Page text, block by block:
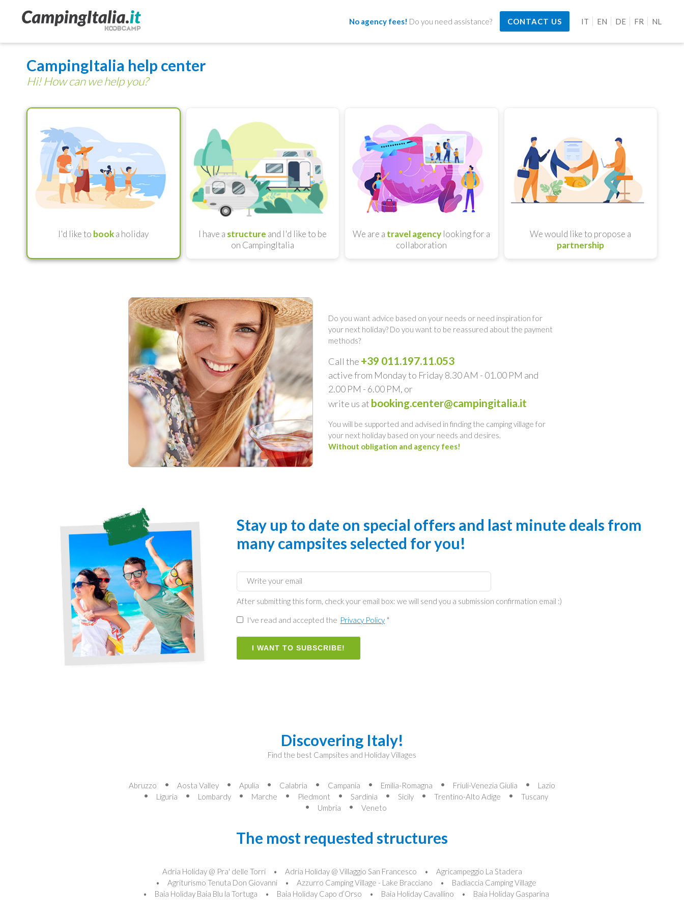
No agency fees! Do you need assistance? CONTACT US IT EN DE FR NL
CampingItalia help center
Hi! How can we help you?
I'd like to booka holiday I have a structure and I'd like to be
on CampingItalia
We are a travel agency looking for a
collaboration
We would like to propose a
partnership
Do you want advice based on your needs or need inspiration for
your next holiday? Do you want to be reassured about the payment
methods?
Call the +39 011.197.11.053
active from Monday to Friday 8.30 AM - 01.00 PM and
2.00 PM - 6.00 PM, or
write us at booking.center@campingitalia.it
You will be supported and advised in finding the camping village for
your next holiday based on your needs and desires.
Without obligation and agency fees!
Stay up to date on special offers and last minute deals from
many campsites selected for you!
After submitting this form, check your email box: we will send you a submission confirmation email :)
I've read and accepted the Privacy Policy *
I WANT TO SUBSCRIBE!
Discovering Italy!
Find the best Campsites and Holiday Villages
Abruzzo Aosta Valley Apulia Calabria Campania Emilia-Romagna Friuli-Venezia Giulia
Lazio
Liguria
Lombardy Marche Piedmont Sardinia Sicily Trentino-Alto Adige
Tuscany
Umbria
Veneto
The most requested structures
Adria Holiday @ Pra' delle Torri Adria Holiday @ Villaggio San Francesco
Agricampeggio La Stadera
Agriturismo Tenuta Don Giovanni
Azzurro Camping Village - Lake Bracciano
Badiaccia Camping Village
Baia Holiday Baia Blu la Tortuga
Baia Holiday Capo d’Orso Baia Holiday Cavallino Baia Holiday Gasparina